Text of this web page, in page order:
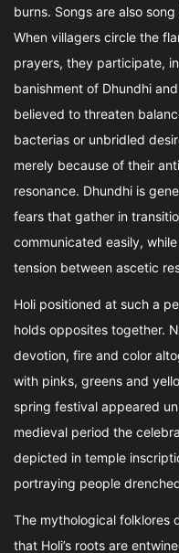
burns. Songs are also
When villagers circle the
prayers, they participate,
banishment of Dhundhi
believed to threaten
bacterias or unbridled
merely because of their
resonance. Dhundhi is
fears that gather in
communicated easily,
tension between ascetic
Holi positioned at such a
holds opposites together.
devotion, fire and color
with pinks, greens and
spring festival appeared
medieval period the
depicted in temple
portraying people
The mythological folklores
that Holi’s roots are